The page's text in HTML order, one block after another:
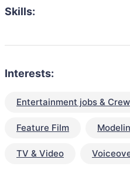
Skills:
Interests:
Entertainment jobs & Crew
Feature Film
TV & Video